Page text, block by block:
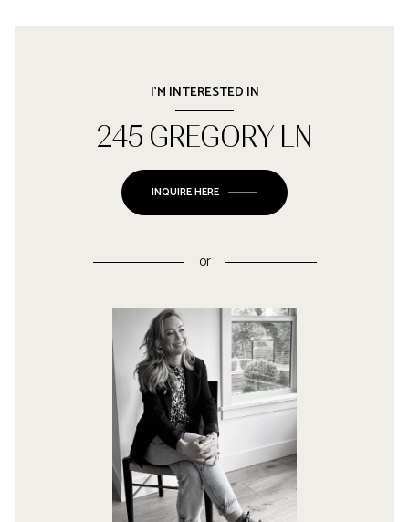
I'M INTERESTED IN
245 GREGORY LN
INQUIRE HERE
or